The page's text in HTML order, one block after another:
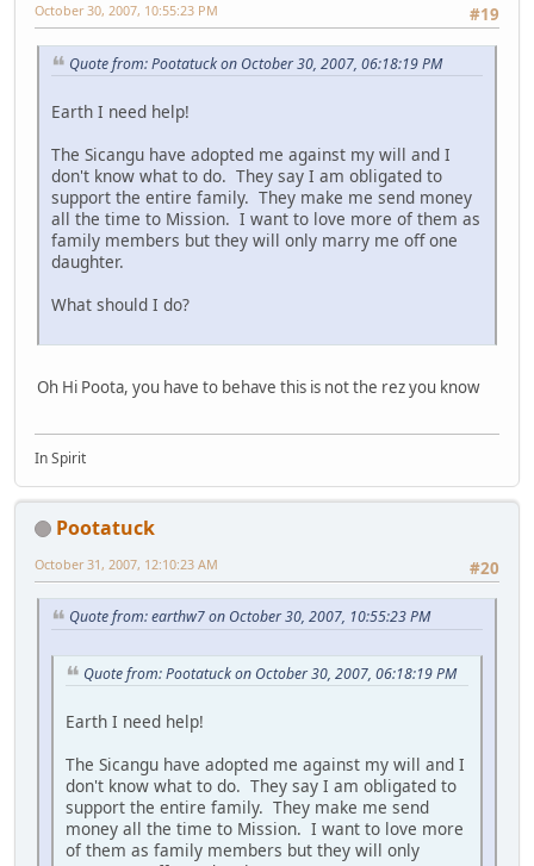
#19
October 30, 2007, 10:55:23 PM
Quote from: Pootatuck on October 30, 2007, 06:18:19 PM
Earth I need help!
The Sicangu have adopted me against my will and I
don't know what to do. They say I am obligated to
support the entire family. They make me send money
all the time to Mission. I want to love more of them as
family members but they will only marry me off one
daughter.
What should I do?
Oh Hi Poota, you have to behave this is not the rez you know
In Spirit
Pootatuck
#20
October 31, 2007, 12:10:23 AM
Quote from: earthw7 on October 30, 2007, 10:55:23 PM
Quote from: Pootatuck on October 30, 2007, 06:18:19 PM
Earth I need help!
The Sicangu have adopted me against my will and I
don't know what to do. They say I am obligated to
support the entire family. They make me send
money all the time to Mission. I want to love more
of them as family members but they will only